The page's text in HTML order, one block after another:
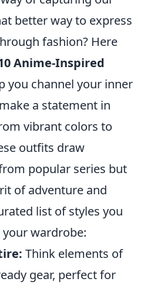
better way to express
fashion? Here
Anime-Inspired
you channel your inner
a statement in
vibrant colors to
outfits draw
popular series but
of adventure and
list of styles you
wardrobe:
Think elements of
gear, perfect for